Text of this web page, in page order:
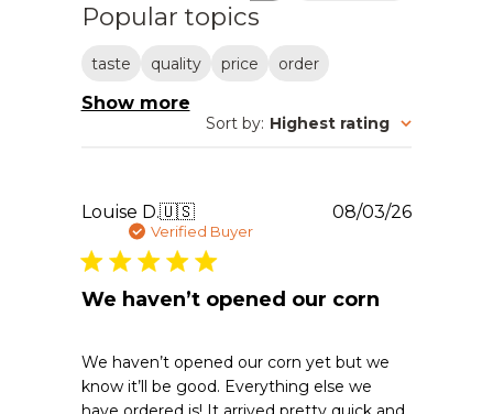
Popular topics
taste quality price order
Show more
Sort by: Highest rating
Louise D.🇺🇸
Verified Buyer
We haven’t opened our corn
We haven’t opened our corn yet but we
know it’ll be good. Everything else we
08/03/26